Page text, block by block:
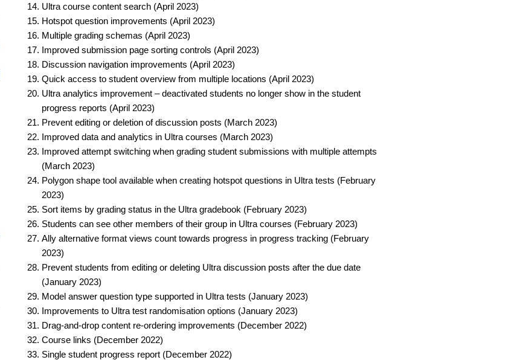
Ultra course content search (April 2023)​
Hotspot question improvements (April 2023)​
Multiple grading schemas (April 2023)​
Improved submission page sorting controls (April 2023)​
Discussion navigation improvements (April 2023)​
Quick access to student overview from multiple locations (April 2023)​
Ultra analytics improvement – deactivated students no longer show in the student
progress reports (April 2023)​
Prevent editing or deletion of discussion posts (March 2023)​
Improved data and analytics in Ultra courses (March 2023)​
Improved attempt switching when grading student submissions with multiple attempts
(March 2023)​
Polygon shape tool available when creating hotspot questions in Ultra tests (February
2023)​
Sort items by grading status in the Ultra gradebook (February 2023)​
Students can see other members of their group in Ultra courses (February 2023)​
Ally alternative format views count towards progress in progress tracking (February
2023)​
Prevent students from editing or deleting Ultra discussion posts after the due date
(January 2023)​
Model answer question type supported in Ultra tests (January 2023)​
Improvements to Ultra test randomisation options (January 2023)​
Drag-and-drop content re-ordering improvements (December 2022)​
Course links (December 2022)​
Single student progress report (December 2022)​